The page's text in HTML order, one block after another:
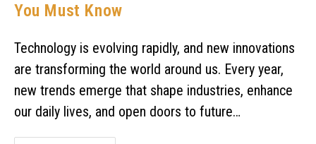
You Must Know
Technology is evolving rapidly, and new innovations
are transforming the world around us. Every year,
new trends emerge that shape industries, enhance
our daily lives, and open doors to future…